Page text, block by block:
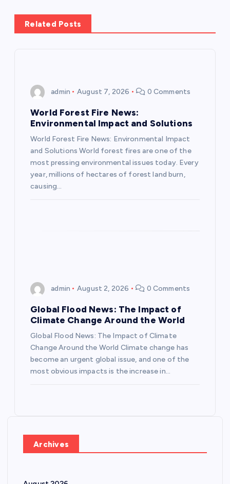
n
a
Related Posts
admin August 7, 2026 0 Comments
World Forest Fire News:
Environmental Impact and Solutions
World Forest Fire News: Environmental Impact
and Solutions World forest fires are one of the
most pressing environmental issues today. Every
year, millions of hectares of forest land burn,
causing…
admin August 2, 2026 0 Comments
Global Flood News: The Impact of
Climate Change Around the World
Global Flood News: The Impact of Climate
Change Around the World Climate change has
become an urgent global issue, and one of the
most obvious impacts is the increase in…
Archives